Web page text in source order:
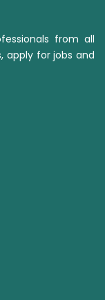
from all
apply for jobs and